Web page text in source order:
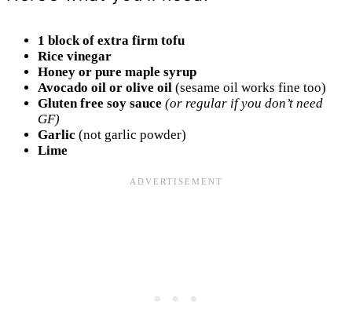
1 block of extra firm tofu
Rice vinegar
Honey or pure maple syrup
Avocado oil or olive oil (sesame oil works fine too)
Gluten free soy sauce (or regular if you don’t need
GF)
Garlic (not garlic powder)
Lime